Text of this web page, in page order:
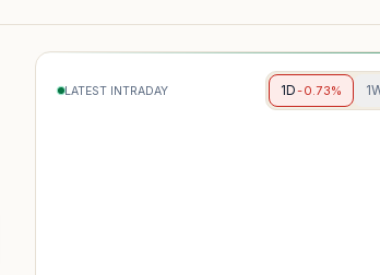
LATEST INTRADAY 1D-0.73%